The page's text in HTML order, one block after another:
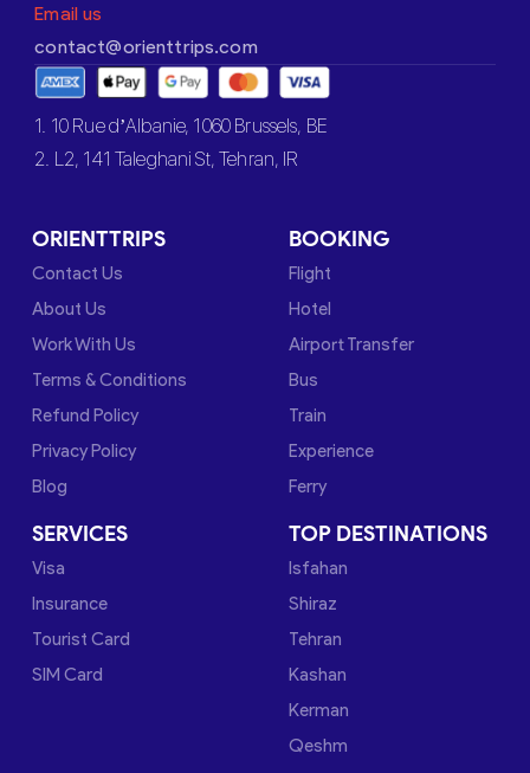
Email us
contact@orienttrips.com
1. 10 Rue d’Albanie, 1060 Brussels, BE
2. L2, 141 Taleghani St, Tehran, IR
ORIENTTRIPS
Contact Us
About Us
Work With Us
Terms & Conditions
Refund Policy
Privacy Policy
Blog
BOOKING
Flight
Hotel
Airport Transfer
Bus
Train
Experience
Ferry
SERVICES
Visa
Insurance
Tourist Card
SIM Card
TOP DESTINATIONS
Isfahan
Shiraz
Tehran
Kashan
Kerman
Qeshm